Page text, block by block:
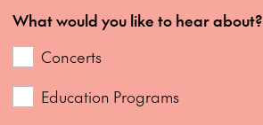
What would you like to hear about?
Concerts
Education Programs